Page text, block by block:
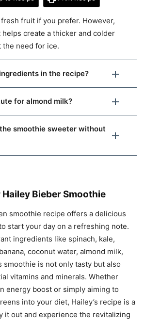
fruit if you prefer. However,
create a thicker and colder
need for ice.
in the recipe?
for almond milk?
smoothie sweeter without
Bieber Smoothie
smoothie recipe offers a delicious
start your day on a refreshing note.
ingredients like spinach, kale,
coconut water, almond milk,
smoothie is not only tasty but also
vitamins and minerals. Whether
energy boost or simply aiming to
into your diet, Hailey’s recipe is a
it out and experience the revitalizing